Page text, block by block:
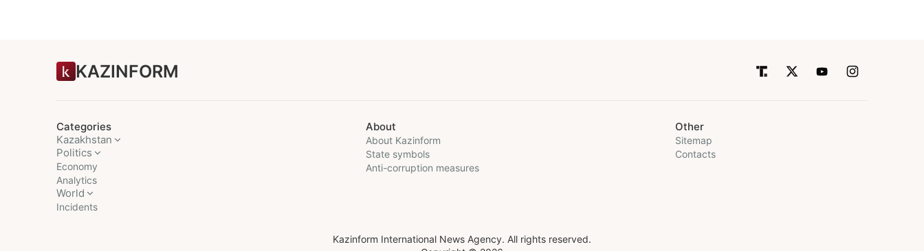
KAZINFORM
Categories
Kazakhstan
Politics
Economy
Analytics
World
Incidents
About
About Kazinform
State symbols
Anti-corruption measures
Other
Sitemap
Contacts
Kazinform International News Agency. All rights reserved.